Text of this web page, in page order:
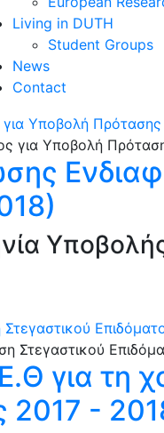
Living in DUTH
Student Groups
News
Contact
Υποβολή
για τη
2017 -